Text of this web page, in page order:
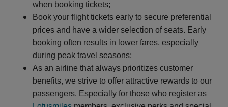
when booking tickets;
Book your flight tickets early to secure preferential
prices and have a wider selection of seats. Early
booking often results in lower fares, especially
during peak travel seasons;
As an airline that always prioritizes customer
benefits, we strive to offer attractive rewards to our
passengers. Especially for those who register as